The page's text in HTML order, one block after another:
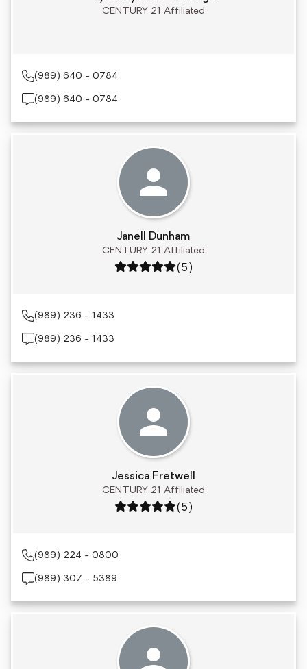
CENTURY 21 Affiliated
(989) 640 - 0784
(989) 640 - 0784
Janell Dunham
CENTURY 21 Affiliated
Rating: 5 out of 5
(5)
(989) 236 - 1433
(989) 236 - 1433
Jessica Fretwell
CENTURY 21 Affiliated
Rating: 5 out of 5
(5)
(989) 224 - 0800
(989) 307 - 5389